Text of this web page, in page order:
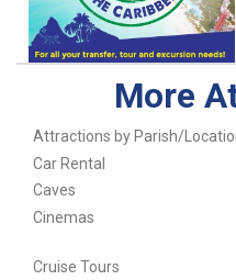
More
Attractions by Parish/
Car Rental
Caves
Cinemas
Cruise Tours